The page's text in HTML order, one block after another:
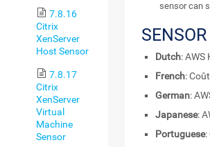
7.8.16
Citrix
XenServer
Host Sensor
7.8.17
Citrix
XenServer
Virtual
Machine
Sensor
sensor can
Dutch: AWS
French:
German:
Japanese:
Portuguese: